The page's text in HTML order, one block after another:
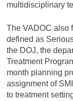
multidisciplinary
The VADOC also
defined as
the DOJ, the
Treatment
month planning
assignment of
to treatment